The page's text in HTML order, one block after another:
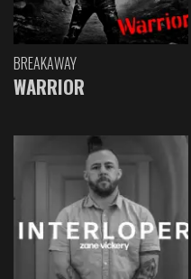
BREAKAWAY
WARRIOR